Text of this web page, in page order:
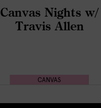
Canvas Nights w/
Travis Allen
CANVAS